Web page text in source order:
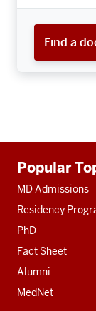
Find a
resources
Popular
MD Admissions
Residency
PhD
Fact Sheet
Alumni
MedNet